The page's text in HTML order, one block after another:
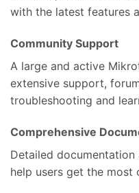
with the latest features
Community Support
A large and active
extensive support,
troubleshooting and
Comprehensive
Detailed
help users get the most